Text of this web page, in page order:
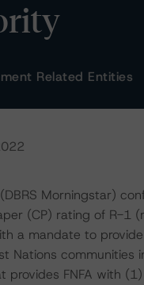
Related Entities
Morningstar)
(CP) rating of R-1
a mandate to
Nations
provides FNFA with